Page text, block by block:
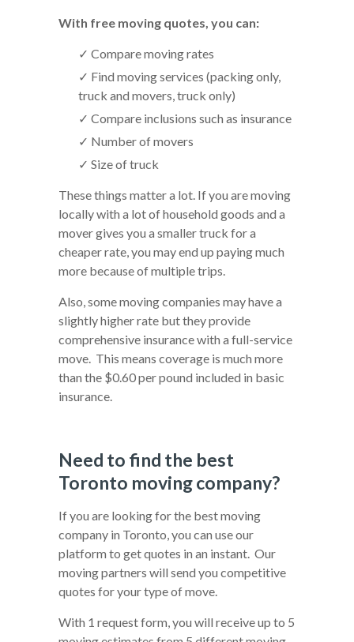
With free moving quotes, you can:
✓ Compare moving rates
✓ Find moving services (packing only,
truck and movers, truck only)
✓ Compare inclusions such as insurance
✓ Number of movers
✓ Size of truck
These things matter a lot. If you are moving
locally with a lot of household goods and a
mover gives you a smaller truck for a
cheaper rate, you may end up paying much
more because of multiple trips.
Also, some moving companies may have a
slightly higher rate but they provide
comprehensive insurance with a full-service
move. This means coverage is much more
than the $0.60 per pound included in basic
insurance.
Need to find the best
Toronto moving company?
If you are looking for the best moving
company in Toronto, you can use our
platform to get quotes in an instant. Our
moving partners will send you competitive
quotes for your type of move.
With 1 request form, you will receive up to 5